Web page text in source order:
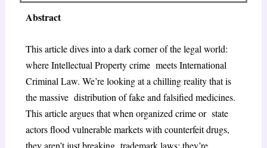
Abstract
This article dives into a dark corner of the legal world:
where Intellectual Property crime meets International
Criminal Law. We’re looking at a chilling reality that is
the massive distribution of fake and falsified medicines.
This article argues that when organized crime or state
actors flood vulnerable markets with counterfeit drugs,
they aren’t just breaking trademark laws; they’re